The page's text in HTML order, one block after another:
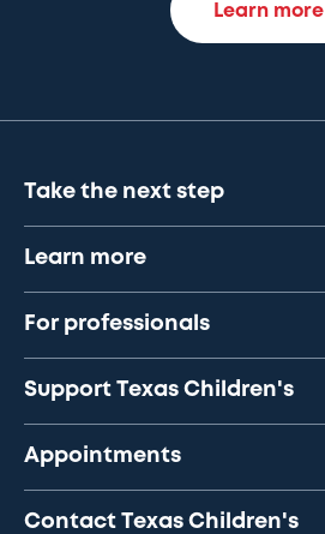
Learn more
Take the next step
Learn more
For professionals
Support Texas Children's
Appointments
Contact Texas Children's